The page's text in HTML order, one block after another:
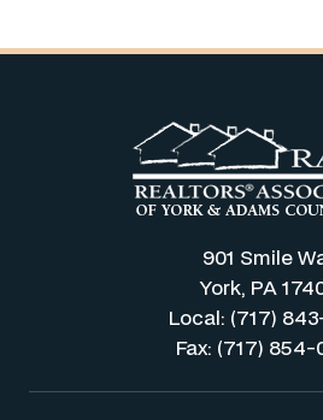
901 Smile
York, PA
Local: (717)
Fax: (717)